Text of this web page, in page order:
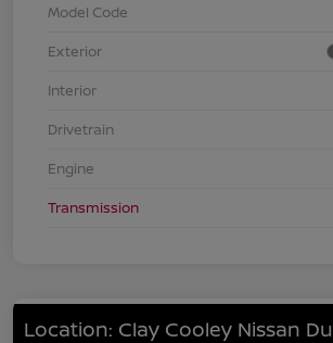
Model Code
Exterior
Interior
Drivetrain
Engine
Transmission
Location: Clay Cooley Nissan